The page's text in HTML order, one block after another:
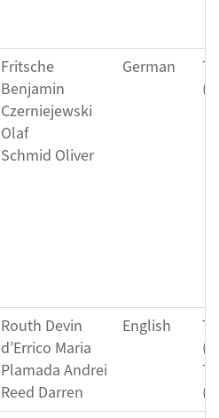
Fritsche
Benjamin
Czerniejewski
Olaf
Schmid Oliver
German
Routh Devin
d’Errico Maria
Plamada Andrei
Reed Darren
English